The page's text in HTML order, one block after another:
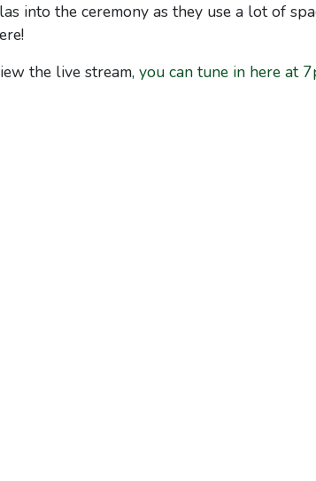
into the ceremony as they use a lot of
the live stream, you can tune in here at